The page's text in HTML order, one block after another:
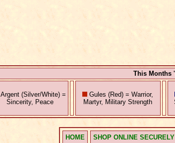
This Months
Argent (Silver/White) =
Sincerity, Peace
Gules (Red) = Warrior,
Martyr, Military Strength
HOME SHOP ONLINE SECURELY